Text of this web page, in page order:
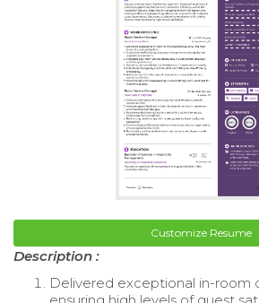
Customize Resume
Description :
Delivered exceptional in-room